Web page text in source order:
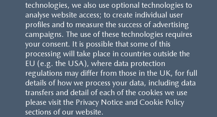
CUSTOMER SERVICE
FAQS
RESERVATION T'S&C'S
MAZDA.CO.UK
technologies, we also use optional technologies to
analyse website access; to create individual user
profiles and to measure the success of advertising
campaigns. The use of these technologies requires
your consent. It is possible that some of this
processing will take place in countries outside the
EU (e.g. the USA), where data protection
regulations may differ from those in the UK, for full
details of how we process your data, including data
transfers and detail of each of the cookies we use
please visit the Privacy Notice and Cookie Policy
sections of our website.